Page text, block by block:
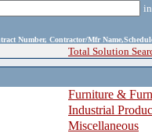
Number, Contractor/Mfr
Total Solution
Furniture &
Industrial
Miscellaneous